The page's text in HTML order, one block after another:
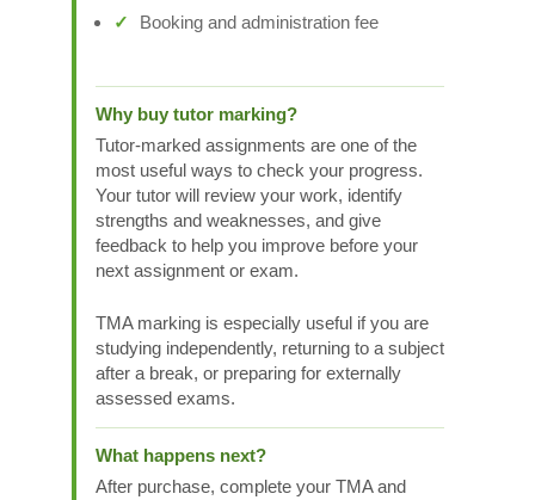
Booking and administration fee
Why buy tutor marking?
Tutor-marked assignments are one of the
most useful ways to check your progress.
Your tutor will review your work, identify
strengths and weaknesses, and give
feedback to help you improve before your
next assignment or exam.
TMA marking is especially useful if you are
studying independently, returning to a subject
after a break, or preparing for externally
assessed exams.
What happens next?
After purchase, complete your TMA and